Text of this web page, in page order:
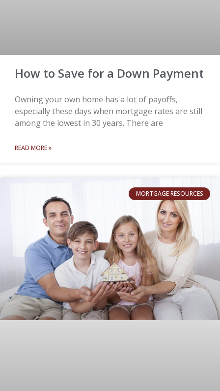
How to Save for a Down Payment
Owning your own home has a lot of payoffs,
especially these days when mortgage rates are still
among the lowest in 30 years. There are
READ MORE »
MORTGAGE RESOURCES